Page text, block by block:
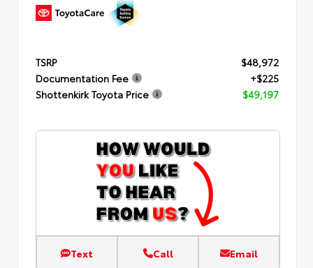
TSRP
$48,972
Documentation Fee
+$225
Shottenkirk Toyota Price
$49,197
Text Call Email